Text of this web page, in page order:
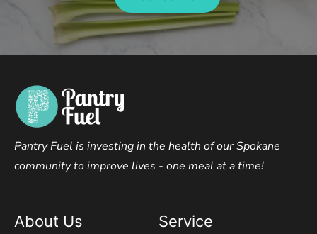
Pantry Fuel is investing in the health of our Spokane
community to improve lives - one meal at a time!
About Us Service